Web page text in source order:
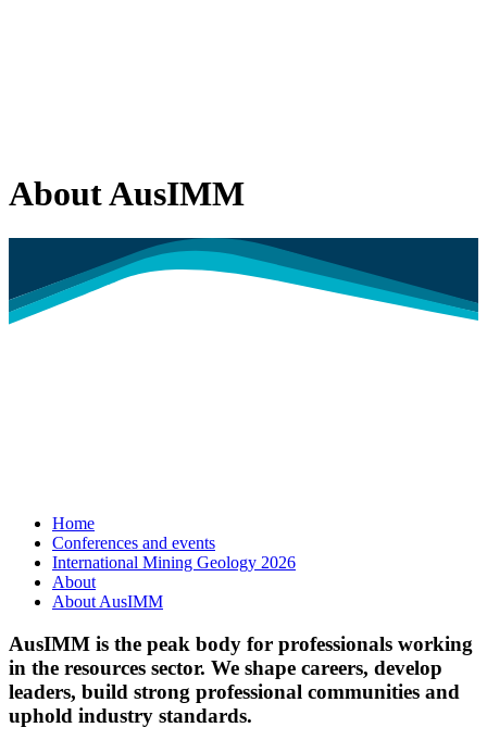
About AusIMM
Home
Conferences and events
International Mining Geology 2026
About
About AusIMM
AusIMM is the peak body for professionals working
in the resources sector. We shape careers, develop
leaders, build strong professional communities and
uphold industry standards.